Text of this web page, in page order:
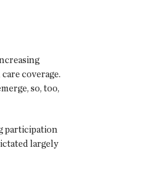
coverage.
so, too,
participation
largely